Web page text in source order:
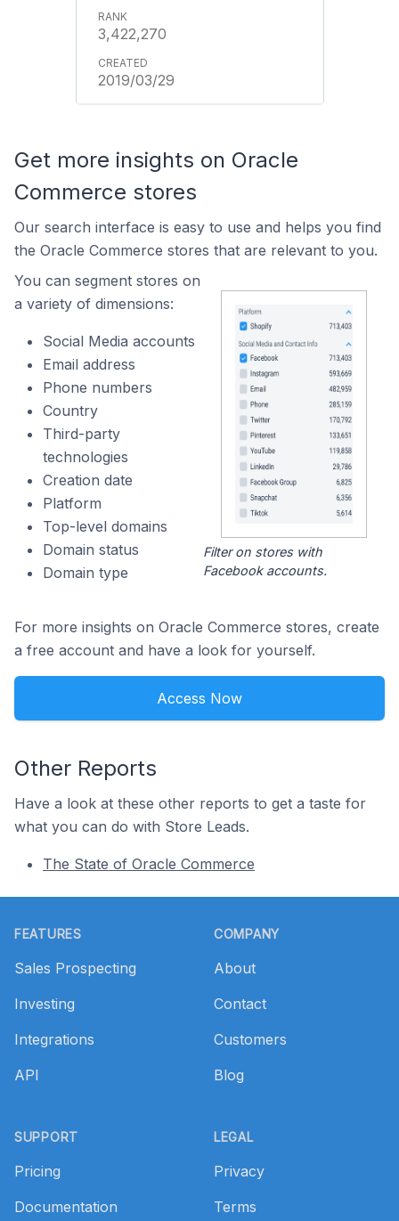
3,422,270
2019/03/29
Get more insights on Oracle
Commerce stores
Our search interface is easy to use and helps you find
the Oracle Commerce stores that are relevant to you.
You can segment stores on
a variety of dimensions:
Social Media accounts
Email address
Phone numbers
Country
Third-party
technologies
Creation date
Platform
Top-level domains
Domain status
Domain type
Filter on stores with
Facebook accounts.
For more insights on Oracle Commerce stores, create
a free account and have a look for yourself.
Access Now
Other Reports
Have a look at these other reports to get a taste for
what you can do with Store Leads.
The State of Oracle Commerce
FEATURES
Sales Prospecting
Investing
Integrations
API
SUPPORT
Pricing
Documentation
COMPANY
About
Contact
Customers
Blog
LEGAL
Privacy
Terms